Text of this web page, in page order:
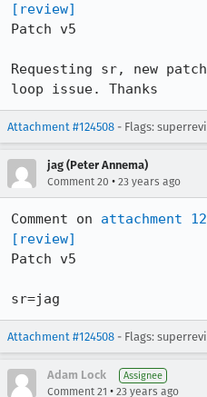
[review]
Patch v5
Requesting sr, new
loop issue. Thanks
Attachment #124508 - Flags:
jag (Peter Annema)
Comment 20 • 23 years ago
Comment on attachment
[review]
Patch v5
sr=jag
Attachment #124508 - Flags:
Adam Lock Assignee
Comment 21 • 23 years ago